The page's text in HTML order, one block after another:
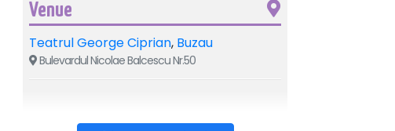
Venue
Teatrul George Ciprian, Buzau
Bulevardul Nicolae Balcescu Nr.50